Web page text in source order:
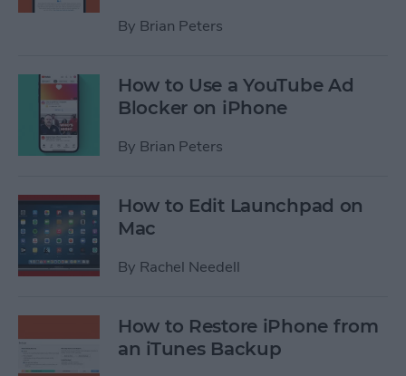
By Brian Peters
How to Use a YouTube Ad
Blocker on iPhone
By Brian Peters
How to Edit Launchpad on
Mac
By Rachel Needell
How to Restore iPhone from
an iTunes Backup